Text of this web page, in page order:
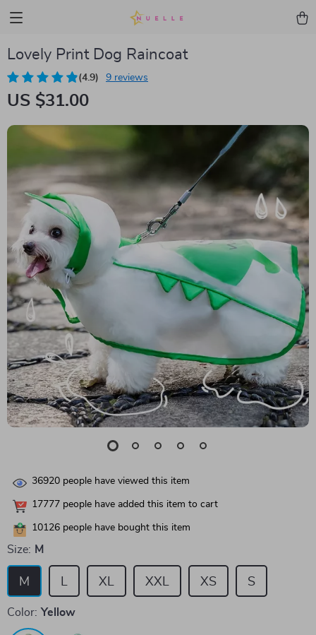
Lovely Print Dog Raincoat
(4.9) 9 reviews
US $31.00
36920 people have viewed this item
17777 people have added this item to cart
10126 people have bought this item
Size: M
M L XL XXL XS S
Color: Yellow